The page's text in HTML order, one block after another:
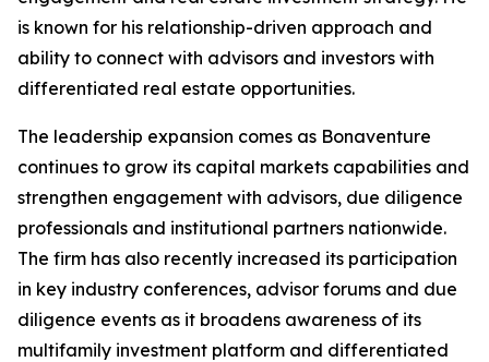
is known for his relationship-driven approach and
ability to connect with advisors and investors with
differentiated real estate opportunities.
The leadership expansion comes as Bonaventure
continues to grow its capital markets capabilities and
strengthen engagement with advisors, due diligence
professionals and institutional partners nationwide.
The firm has also recently increased its participation
in key industry conferences, advisor forums and due
diligence events as it broadens awareness of its
multifamily investment platform and differentiated